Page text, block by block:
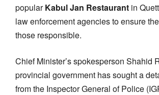
popularKabul Jan Restaurant in
law enforcement agencies to ensure
those responsible.
Chief Minister’s spokesperson Shahid
provincial government has sought a
from the Inspector General of Police